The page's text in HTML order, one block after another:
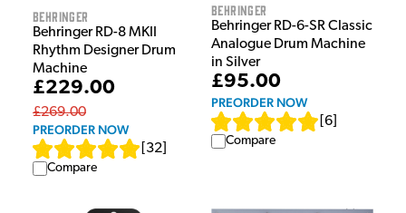
Behringer
Behringer RD-8 MKII
Rhythm Designer Drum
Machine
£229.00
£269.00
PREORDER NOW
32
Compare
Behringer
Behringer RD-6-SR Classic
Analogue Drum Machine
in Silver
£95.00
PREORDER NOW
6
Compare